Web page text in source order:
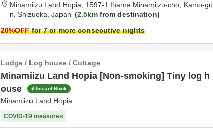
Minamiizu Land Hopia, 1597-1 Ihama Minamiizu-cho, Kamo-gu
n, Shizuoka, Japan 2.5km from destination
20%OFFfor 7 or more consecutive nights
Lodge / Log house / Cottage
Minamiizu Land Hopia [Non-smoking] Tiny log h
ouse
Instant Book
Minamiizu Land Hopia
COVID-19 measures